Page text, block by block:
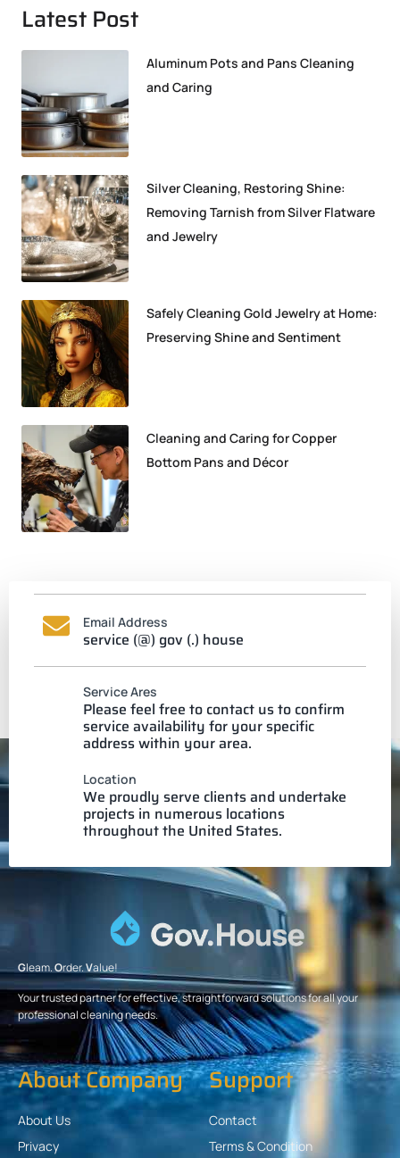
Latest Post
Aluminum Pots and Pans Cleaning
and Caring
Silver Cleaning, Restoring Shine:
Removing Tarnish from Silver Flatware
and Jewelry
Safely Cleaning Gold Jewelry at Home:
Preserving Shine and Sentiment
Cleaning and Caring for Copper
Bottom Pans and Décor
Email Address
service (@) gov (.) house
Service Ares
Please feel free to contact us to confirm
service availability for your specific
address within your area.
Location
We proudly serve clients and undertake
projects in numerous locations
throughout the United States.
Gleam.Order.Value!
Your trusted partner for effective, straightforward solutions for all your
professional cleaning needs.
About Company
About Us
Privacy
Support
Contact
Terms & Condition